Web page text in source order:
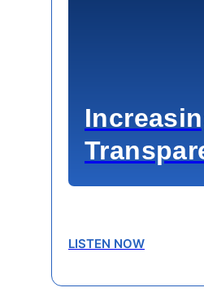
LISTEN NOW